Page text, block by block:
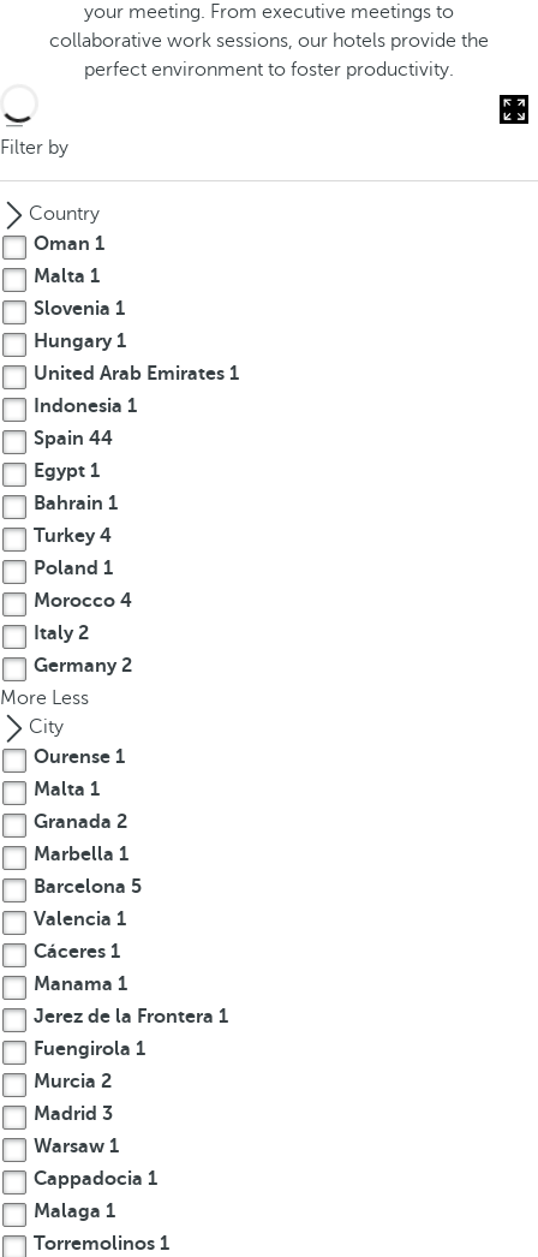
e
s
f
o
c
u
s
t
t
h
e
f
i
r
s
t
p
t
i
o
n
.
A
f
t
e
e
n
t
e
r
i
n
g
h
r
your meeting. From executive meetings to
collaborative work sessions, our hotels provide the
perfect environment to foster productivity.
Filter by
Country
Oman 1
Malta 1
Slovenia 1
Hungary1
United Arab Emirates 1
Indonesia 1
Spain 44
Egypt 1
Bahrain 1
Turkey4
Poland 1
Morocco 4
Italy2
Germany2
More Less
City
Ourense 1
Malta 1
Granada 2
Marbella 1
Barcelona 5
Valencia 1
Cáceres 1
Manama 1
Jerez de la Frontera 1
Fuengirola 1
Murcia 2
Madrid 3
Warsaw 1
Cappadocia 1
Malaga 1
Torremolinos 1